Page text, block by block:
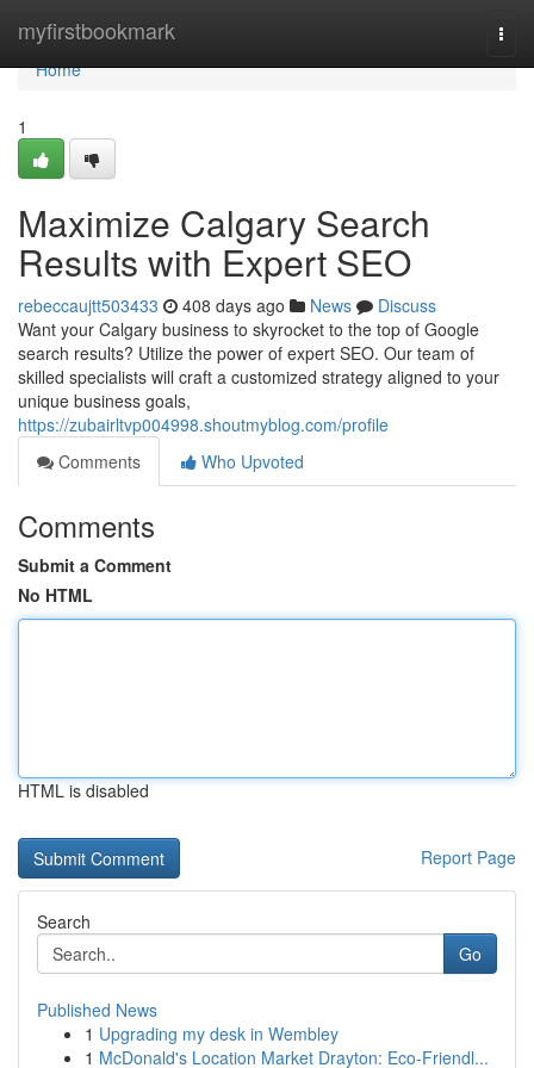
myfirstbookmark
Home
Home
1
Maximize Calgary Search
Results with Expert SEO
rebeccaujtt503433 408 days ago News
Discuss
Want your Calgary business to skyrocket to the top of Google
search results? Utilize the power of expert SEO. Our team of
skilled specialists will craft a customized strategy aligned to your
unique business goals,
https://zubairltvp004998.shoutmyblog.com/profile
Comments
Who Upvoted
Comments
Submit a Comment
No HTML
HTML is disabled
Report Page
Search
Go
Published News
1 Upgrading my desk in Wembley
1 McDonald's Location Market Drayton: Eco-Friendl...